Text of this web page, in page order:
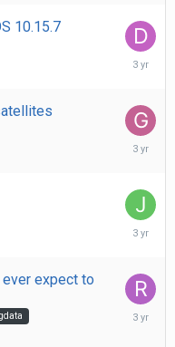
10.15.7
April
March
March
expect to
February